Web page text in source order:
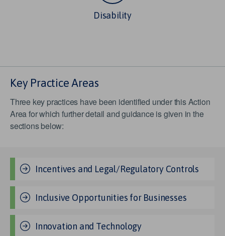
Disability
Key Practice Areas
Three key practices have been identified under this Action
Area for which further detail and guidance is given in the
sections below:
Incentives and Legal/Regulatory Controls
Inclusive Opportunities for Businesses
Innovation and Technology